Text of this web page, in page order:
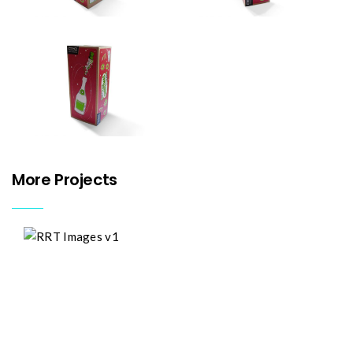
More Projects